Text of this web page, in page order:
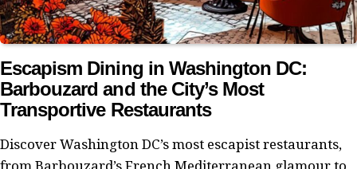
Escapism Dining in Washington DC:
Barbouzard and the City’s Most
Transportive Restaurants
Discover Washington DC’s most escapist restaurants,